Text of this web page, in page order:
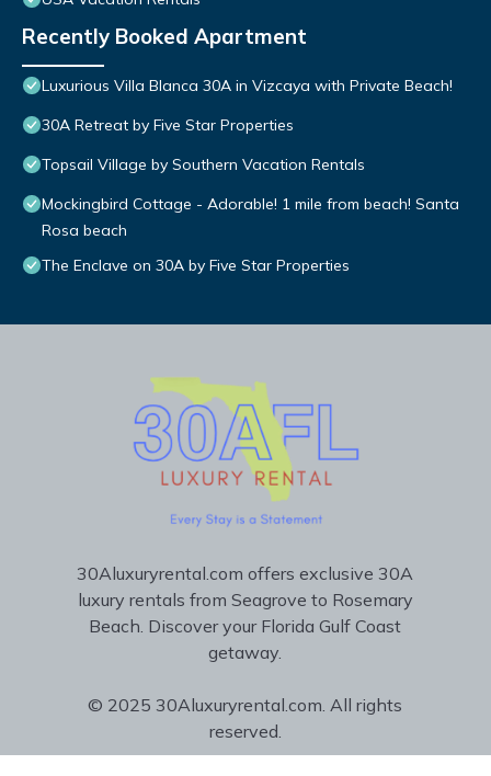
Recently Booked Apartment
Luxurious Villa Blanca 30A in Vizcaya with Private Beach!
30A Retreat by Five Star Properties
Topsail Village by Southern Vacation Rentals
Mockingbird Cottage - Adorable! 1 mile from beach! Santa
Rosa beach
The Enclave on 30A by Five Star Properties
30Aluxuryrental.com offers exclusive 30A
luxury rentals from Seagrove to Rosemary
Beach. Discover your Florida Gulf Coast
getaway.
© 2025 30Aluxuryrental.com. All rights
reserved.